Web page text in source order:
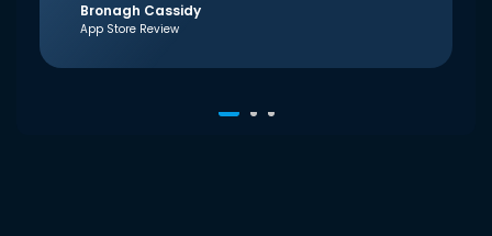
Bronagh Cassidy
App Store Review